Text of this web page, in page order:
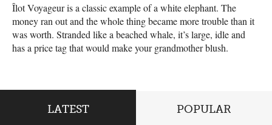
Îlot Voyageur is a classic example of a white elephant. The
money ran out and the whole thing became more trouble than it
was worth. Stranded like a beached whale, it’s large, idle and
has a price tag that would make your grandmother blush.
LATEST POPULAR